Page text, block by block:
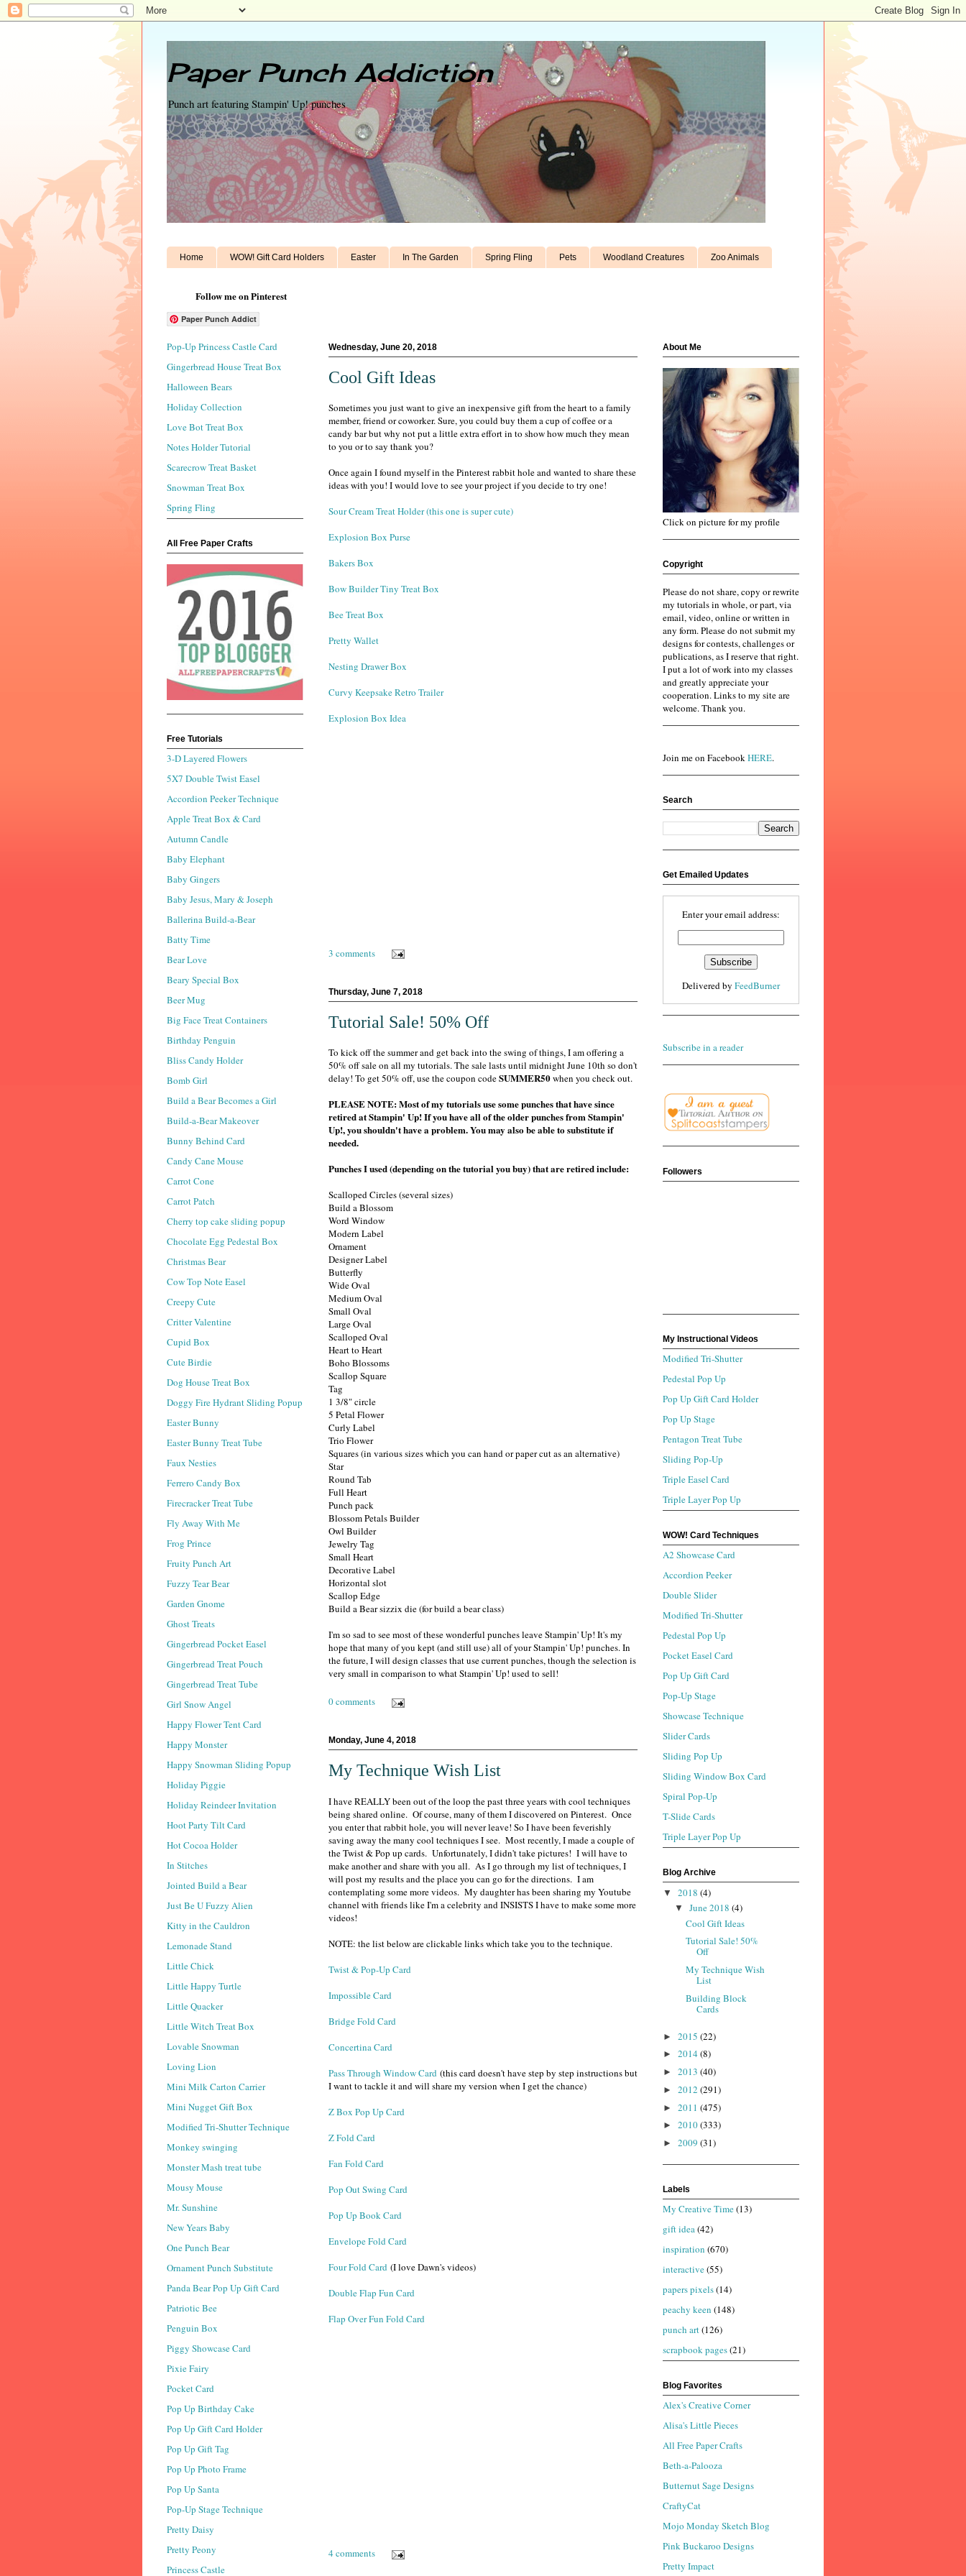
Paper Punch Addiction
Punch art featuring Stampin' Up! punches
Home WOW! Gift Card Holders Easter In The Garden Spring Fling Pets Woodland Creatures Zoo Animals
Follow me on Pinterest
Paper Punch Addict
Wednesday, June 20, 2018
Cool Gift Ideas
Sometimes you just want to give an inexpensive gift from the heart to a family
member, friend or coworker. Sure, you could buy them a cup of coffee or a
candy bar but why not put a little extra effort in to show how much they mean
to you or to say thank you?
Once again I found myself in the Pinterest rabbit hole and wanted to share these
ideas with you! I would love to see your project if you decide to try one!
Sour Cream Treat Holder (this one is super cute)
Explosion Box Purse
Bakers Box
Bow Builder Tiny Treat Box
Bee Treat Box
Pretty Wallet
Nesting Drawer Box
Curvy Keepsake Retro Trailer
Explosion Box Idea
3 comments
Thursday, June 7, 2018
Tutorial Sale! 50% Off
To kick off the summer and get back into the swing of things, I am offering a
50% off sale on all my tutorials. The sale lasts until midnight June 10th so don't
delay! To get 50% off, use the coupon codeSUMMER50when you check out.
PLEASE NOTE: Most of my tutorials use some punches that have since
retired at Stampin' Up! If you have all of the older punches from Stampin'
Up!, you shouldn't have a problem. You may also be able to substitute if
needed.
Punches I used (depending on the tutorial you buy) that are retired include:
Scalloped Circles (several sizes)
Build a Blossom
Word Window
Modern Label
Ornament
Designer Label
Butterfly
Wide Oval
Medium Oval
Small Oval
Large Oval
Scalloped Oval
Heart to Heart
Boho Blossoms
Scallop Square
Tag
1 3/8" circle
5 Petal Flower
Curly Label
Trio Flower
Squares (in various sizes which you can hand or paper cut as an alternative)
Star
Round Tab
Full Heart
Punch pack
Blossom Petals Builder
Owl Builder
Jewelry Tag
Small Heart
Decorative Label
Horizontal slot
Scallop Edge
Build a Bear sizzix die (for build a bear class)
I'm so sad to see most of these wonderful punches leave Stampin' Up! It's my
hope that many of you kept (and still use) all of your Stampin' Up! punches. In
the future, I will design classes that use current punches, though the selection is
very small in comparison to what Stampin' Up! used to sell!
0 comments
Monday, June 4, 2018
My Technique Wish List
I have REALLY been out of the loop the past three years with cool techniques
being shared online. Of course, many of them I discovered on Pinterest. Once
you enter that rabbit hole, you will never leave! So I have been feverishly
saving away the many cool techniques I see. Most recently, I made a couple of
the Twist & Pop up cards. Unfortunately, I didn't take pictures! I will have to
make another and share with you all. As I go through my list of techniques, I
will post my results and the place you can go for the directions. I am
contemplating some more videos. My daughter has been sharing my Youtube
channel with friends like I'm a celebrity and INSISTS I have to make some more
videos!
NOTE: the list below are clickable links which take you to the technique.
Twist & Pop-Up Card
Impossible Card
Bridge Fold Card
Concertina Card
Pass Through Window Card (this card doesn't have step by step instructions but
I want to tackle it and will share my version when I get the chance)
Z Box Pop Up Card
Z Fold Card
Fan Fold Card
Pop Out Swing Card
Pop Up Book Card
Envelope Fold Card
Four Fold Card (I love Dawn's videos)
Double Flap Fun Card
Flap Over Fun Fold Card
4 comments
Pop-Up Princess Castle Card
Gingerbread House Treat Box
Halloween Bears
Holiday Collection
Love Bot Treat Box
Notes Holder Tutorial
Scarecrow Treat Basket
Snowman Treat Box
Spring Fling
All Free Paper Crafts
Free Tutorials
3-D Layered Flowers
5X7 Double Twist Easel
Accordion Peeker Technique
Apple Treat Box & Card
Autumn Candle
Baby Elephant
Baby Gingers
Baby Jesus, Mary & Joseph
Ballerina Build-a-Bear
Batty Time
Bear Love
Beary Special Box
Beer Mug
Big Face Treat Containers
Birthday Penguin
Bliss Candy Holder
Bomb Girl
Build a Bear Becomes a Girl
Build-a-Bear Makeover
Bunny Behind Card
Candy Cane Mouse
Carrot Cone
Carrot Patch
Cherry top cake sliding popup
Chocolate Egg Pedestal Box
Christmas Bear
Cow Top Note Easel
Creepy Cute
Critter Valentine
Cupid Box
Cute Birdie
Dog House Treat Box
Doggy Fire Hydrant Sliding Popup
Easter Bunny
Easter Bunny Treat Tube
Faux Nesties
Ferrero Candy Box
Firecracker Treat Tube
Fly Away With Me
Frog Prince
Fruity Punch Art
Fuzzy Tear Bear
Garden Gnome
Ghost Treats
Gingerbread Pocket Easel
Gingerbread Treat Pouch
Gingerbread Treat Tube
Girl Snow Angel
Happy Flower Tent Card
Happy Monster
Happy Snowman Sliding Popup
Holiday Piggie
Holiday Reindeer Invitation
Hoot Party Tilt Card
Hot Cocoa Holder
In Stitches
Jointed Build a Bear
Just Be U Fuzzy Alien
Kitty in the Cauldron
Lemonade Stand
Little Chick
Little Happy Turtle
Little Quacker
Little Witch Treat Box
Lovable Snowman
Loving Lion
Mini Milk Carton Carrier
Mini Nugget Gift Box
Modified Tri-Shutter Technique
Monkey swinging
Monster Mash treat tube
Mousy Mouse
Mr. Sunshine
New Years Baby
One Punch Bear
Ornament Punch Substitute
Panda Bear Pop Up Gift Card
Patriotic Bee
Penguin Box
Piggy Showcase Card
Pixie Fairy
Pocket Card
Pop Up Birthday Cake
Pop Up Gift Card Holder
Pop Up Gift Tag
Pop Up Photo Frame
Pop Up Santa
Pop-Up Stage Technique
Pretty Daisy
Pretty Peony
Princess Castle
About Me
Click on picture for my profile
Copyright
Please do not share, copy or rewrite
my tutorials in whole, or part, via
email, video, online or written in
any form. Please do not submit my
designs for contests, challenges or
publications, as I reserve that right.
I put a lot of work into my classes
and greatly appreciate your
cooperation. Links to my site are
welcome. Thank you.
Join me on FacebookHERE.
Search
Get Emailed Updates
Enter your email address:
Delivered by FeedBurner
Subscribe in a reader
Followers
My Instructional Videos
Modified Tri-Shutter
Pedestal Pop Up
Pop Up Gift Card Holder
Pop Up Stage
Pentagon Treat Tube
Sliding Pop-Up
Triple Easel Card
Triple Layer Pop Up
WOW! Card Techniques
A2 Showcase Card
Accordion Peeker
Double Slider
Modified Tri-Shutter
Pedestal Pop Up
Pocket Easel Card
Pop Up Gift Card
Pop-Up Stage
Showcase Technique
Slider Cards
Sliding Pop Up
Sliding Window Box Card
Spiral Pop-Up
T-Slide Cards
Triple Layer Pop Up
Blog Archive
▼ 2018 (4)
▼ June 2018 (4)
Cool Gift Ideas
Tutorial Sale! 50%
Off
My Technique Wish
List
Building Block
Cards
► 2015 (22)
► 2014 (8)
► 2013 (40)
► 2012 (291)
► 2011 (475)
► 2010(333)
► 2009 (31)
Labels
My Creative Time(13)
gift idea(42)
inspiration (670)
interactive(55)
papers pixels(14)
peachy keen (148)
punch art(126)
scrapbook pages(21)
Blog Favorites
Alex's Creative Corner
Alisa's Little Pieces
All Free Paper Crafts
Beth-a-Palooza
Butternut Sage Designs
CraftyCat
Mojo Monday Sketch Blog
Pink Buckaroo Designs
Pretty Impact